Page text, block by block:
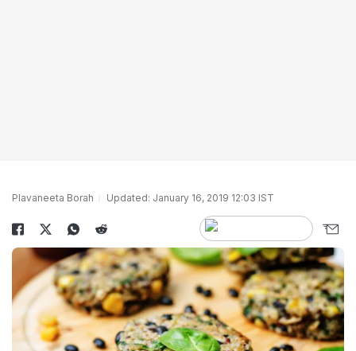
Plavaneeta Borah Updated: January 16, 2019 12:03 IST